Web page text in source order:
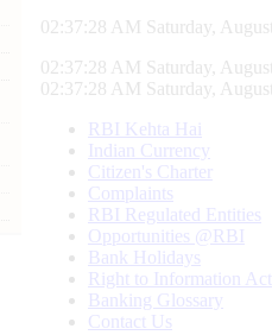
02:37:29 AM Saturday,
02:37:29 AM Saturday,
02:37:29 AM Saturday,
RBI Kehta Hai
Indian Currency
Citizen's Charter
Complaints
RBI Regulated Entities
Opportunities @RBI
Bank Holidays
Right to Information Act
Banking Glossary
Contact Us